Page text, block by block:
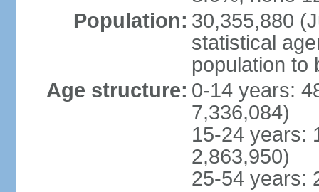
Population: 30,355,880
statistical
population to
Age structure: 0-14 years:
7,336,084)
15-24 years:
2,863,950)
25-54 years: